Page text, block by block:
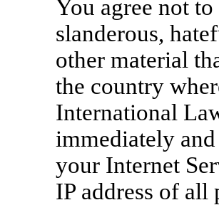
You agree not
slanderous,
other material
the country
International
immediately
your Internet
IP address of all